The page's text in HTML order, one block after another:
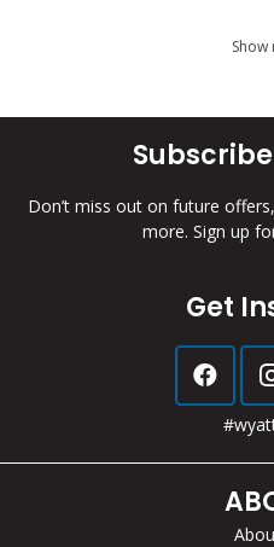
Show
Don’t miss out on future
more. Sign up
Get